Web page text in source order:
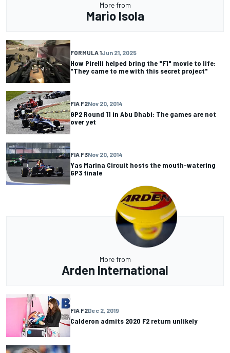
More from
Mario Isola
FORMULA 1Jun 21, 2025
How Pirelli helped bring the "F1" movie to life:
"They came to me with this secret project"
FIA F2Nov 20, 2014
GP2 Round 11 in Abu Dhabi: The games are not
over yet
FIA F3Nov 20, 2014
Yas Marina Circuit hosts the mouth-watering
GP3 finale
More from
Arden International
FIA F2Dec 2, 2019
Calderon admits 2020 F2 return unlikely